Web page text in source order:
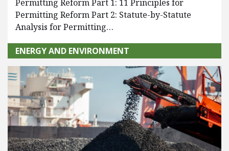
Permitting Reform Part 1: 11 Principles for
Permitting Reform Part 2: Statute-by-Statute
Analysis for Permitting…
ENERGY AND ENVIRONMENT